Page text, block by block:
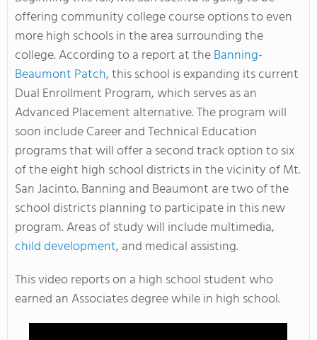
offering community college course options to even
more high schools in the area surrounding the
college. According to a report at theBanning-
Beaumont Patch, this school is expanding its current
Dual Enrollment Program, which serves as an
Advanced Placement alternative. The program will
soon include Career and Technical Education
programs that will offer a second track option to six
of the eight high school districts in the vicinity of Mt.
San Jacinto. Banning and Beaumont are two of the
school districts planning to participate in this new
program. Areas of study will include multimedia,
child development, and medical assisting.
This video reports on a high school student who
earned an Associates degree while in high school.